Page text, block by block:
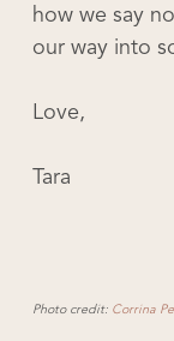
how we say
our way into
Love,
Tara
Photo credit: Corrina